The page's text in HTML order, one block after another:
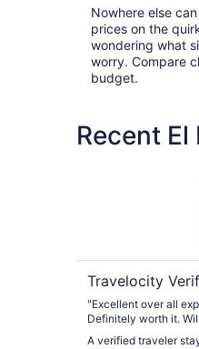
Nowhere else
prices on the
wondering what
worry. Compare
budget.
Recent
Travelocity
"Excellent over all
Definitely worth it.
A verified traveler